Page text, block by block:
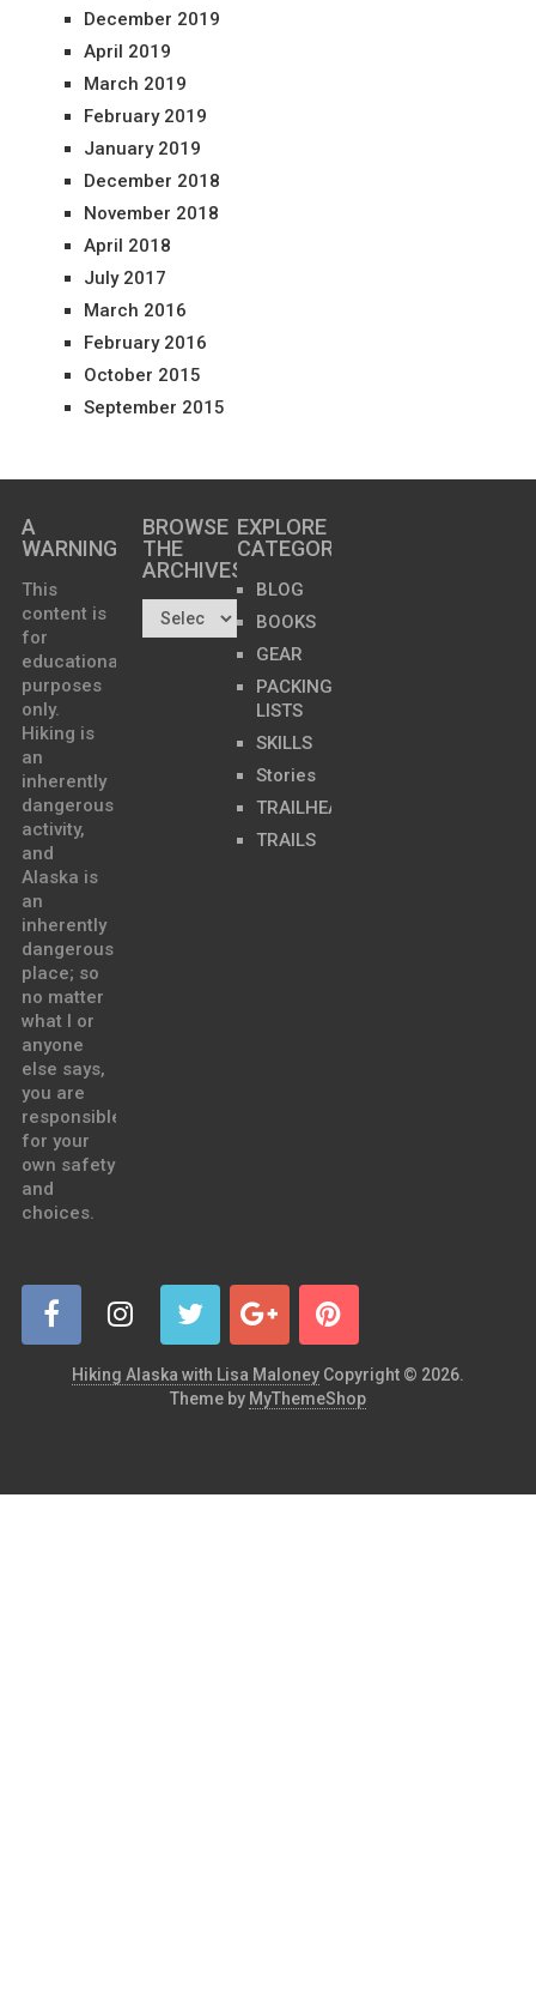
December 2019
April 2019
March 2019
February 2019
January 2019
December 2018
November 2018
April 2018
July 2017
March 2016
February 2016
October 2015
September 2015
A
WARNING
This
content is
for
educational
purposes
only.
Hiking is
an
inherently
dangerous
activity,
and
Alaska is
an
inherently
dangerous
place; so
no matter
what I or
anyone
else says,
you are
responsible
for your
own safety
and
choices.
BROWSE
THE
ARCHIVES…
EXPLORE
CATEGORIES
BLOG
BOOKS
GEAR
PACKING
LISTS
SKILLS
Stories
TRAILHEADS
TRAILS
Hiking Alaska with Lisa MaloneyCopyright © 2026.
Theme by MyThemeShop